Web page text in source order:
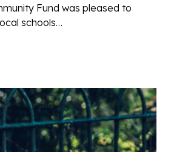
Fund was pleased to
schools…